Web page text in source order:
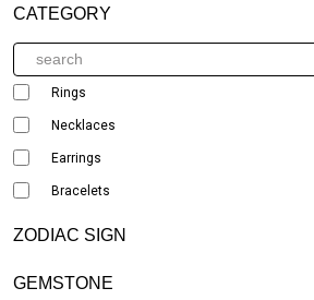
CATEGORY
Rings
Necklaces
Earrings
Bracelets
ZODIAC SIGN
GEMSTONE